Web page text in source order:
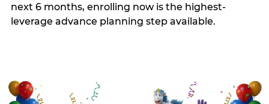
next 6 months, enrolling now is the highest-
leverage advance planning step available.